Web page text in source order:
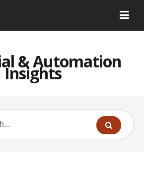
& Automation
Insights